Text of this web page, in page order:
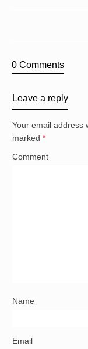
0 Comments
Leave a reply
Your email address
marked *
Comment
Name
Email